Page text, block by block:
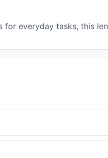
everyday tasks, this